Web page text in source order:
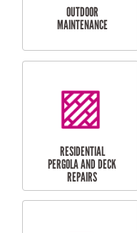
CURTAIN AND BLIND
INSTALLATION
HIGH PRESSURE
CLEANING SERVICES